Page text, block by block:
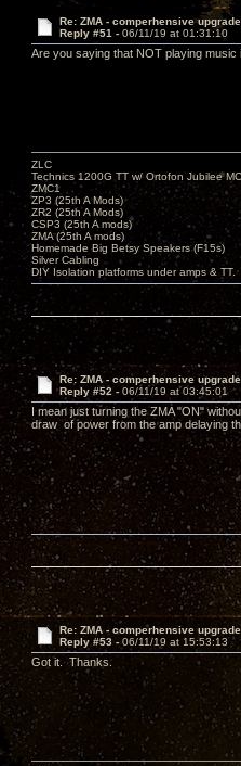
Re: ZMA - comperhensive
Reply #51 - 06/11/19 at 01:31:10
Are you saying that NOT playing
ZLC
Technics 1200G TT w/ Ortofon Jubilee
ZMC1
ZP3 (25th A Mods)
ZR2 (25th A Mods)
CSP3 (25th A mods)
ZMA (25th A mods)
Homemade Big Betsy Speakers (F15s)
Silver Cabling
DIY Isolation platforms under amps & TT.
Re: ZMA - comperhensive
Reply #52 - 06/11/19 at 03:45:01
I mean just turning the ZMA "ON"
draw of power from the amp delaying
Re: ZMA - comperhensive
Reply #53 - 06/11/19 at 15:53:13
Got it. Thanks.